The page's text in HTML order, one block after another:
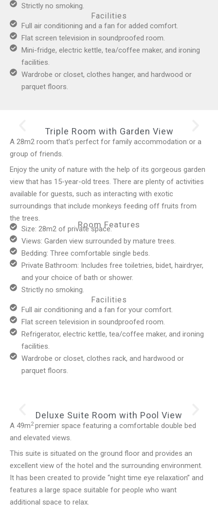
Strictly no smoking.
Facilities
Full air conditioning and a fan for added comfort.
Flat screen television in soundproofed room.
Mini-fridge, electric kettle, tea/coffee maker, and ironing
facilities.
Wardrobe or closet, clothes hanger, and hardwood or
parquet floors.
Triple Room with Garden View
A 28m2 room that’s perfect for family accommodation or a
group of friends.
Enjoy the unity of nature with the help of its gorgeous garden
view that has 15-year-old trees. There are plenty of activities
available for guests, such as interacting with exotic
surroundings that include monkeys feeding off fruits from
the trees.
Room Features
Size: 28m2 of private space.
Views: Garden view surrounded by mature trees.
Bedding: Three comfortable single beds.
Private Bathroom: Includes free toiletries, bidet, hairdryer,
and your choice of bath or shower.
Strictly no smoking.
Facilities
Full air conditioning and a fan for your comfort.
Flat screen television in soundproofed room.
Refrigerator, electric kettle, tea/coffee maker, and ironing
facilities.
Wardrobe or closet, clothes rack, and hardwood or
parquet floors.
Deluxe Suite Room with Pool View
A 49m2 premier space featuring a comfortable double bed
and elevated views.
This suite is situated on the ground floor and provides an
excellent view of the hotel and the surrounding environment.
It has been created to provide “night time eye relaxation” and
features a large space suitable for people who want
additional space to relax.